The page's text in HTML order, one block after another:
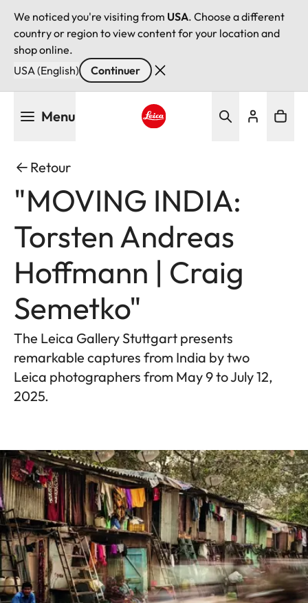
We noticed you're visiting from USA. Choose a different
country or region to view content for your location and
shop online.
USA (English)
Continuer
Menu
Retour
"MOVING INDIA:
Torsten Andreas
Hoffmann | Craig
Semetko"
The Leica Gallery Stuttgart presents
remarkable captures from India by two
Leica photographers from May 9 to July 12,
2025.